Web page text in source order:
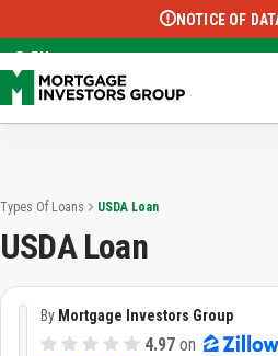
Select Language ▼
NOTICE OF
EN
Types Of Loans USDA Loan
USDA Loan
By Mortgage Investors Group
4.97on